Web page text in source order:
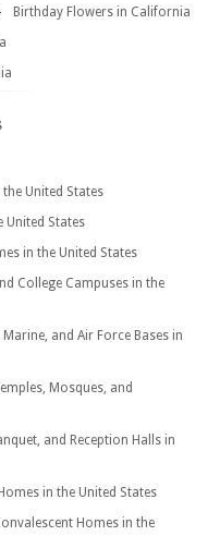
Birthday Flowers in California
United States
United States
in the United States
College Campuses in the
and Air Force Bases in
Mosques, and
and Reception Halls in
in the United States
Homes in the